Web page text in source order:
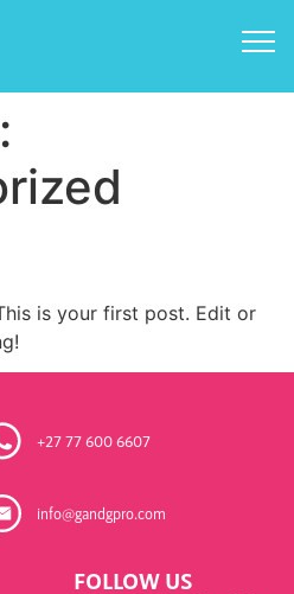
is your first post. Edit or
+27 77 600 6607
info@gandgpro.com
FOLLOW US